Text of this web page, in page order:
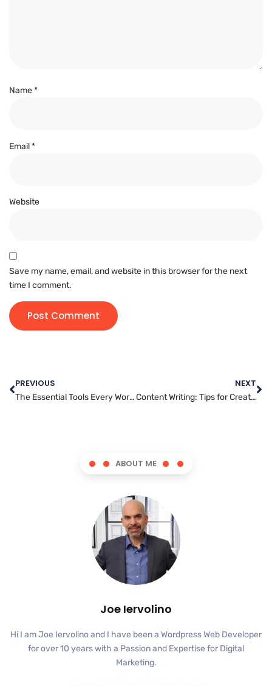
Name*
Email*
Website
Save my name, email, and website in this browser for the next
time I comment.
PREVIOUS
The Essential Tools Every WordPress Developer Should Know
NEXT
Content Writing: Tips for Creating Shareable and Viral Content
ABOUT ME
Joe Iervolino
Hi I am Joe Iervolino and I have been a Wordpress Web Developer
for over 10 years with a Passion and Expertise for Digital
Marketing.